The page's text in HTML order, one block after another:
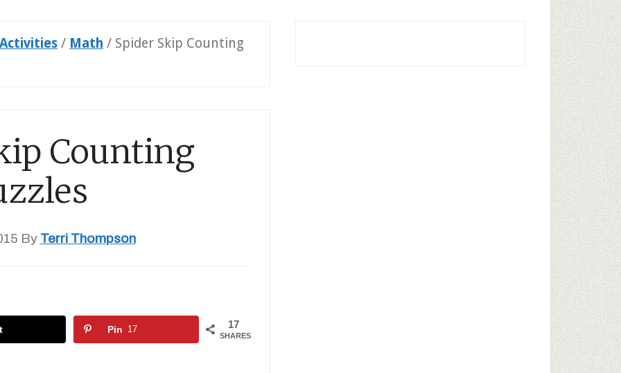
/ Math / Spider Skip Counting
Counting
By Terri Thompson
17
SHARES
Pin 17